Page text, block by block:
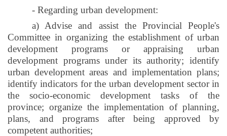
- Regarding urban development:
a) Advise and assist the Provincial People's
Committee in organizing the establishment of urban
development programs or appraising urban
development programs under its authority; identify
urban development areas and implementation plans;
identify indicators for the urban development sector in
the socio-economic development tasks of the
province; organize the implementation of planning,
plans, and programs after being approved by
competent authorities;